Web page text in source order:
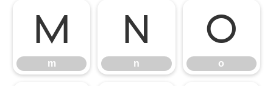
m
m
n
n
o
o